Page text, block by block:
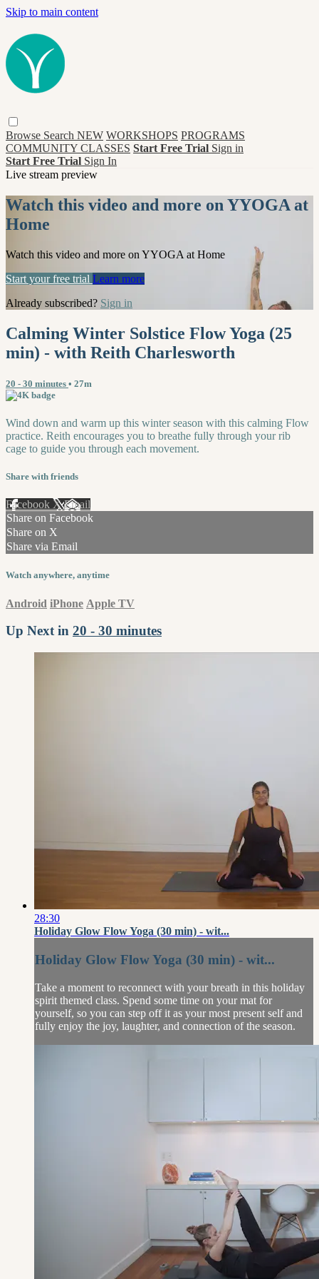
Skip to main content
Browse Search NEW WORKSHOPS PROGRAMS
COMMUNITY CLASSES Start Free Trial Sign in
Start Free Trial Sign In
Live stream preview
Watch this video and more on YYOGA at
Home
Watch this video and more on YYOGA at Home
Start your free trial Learn more
Already subscribed? Sign in
Calming Winter Solstice Flow Yoga (25
min) - with Reith Charlesworth
20 - 30 minutes • 27m
Wind down and warm up this winter season with this calming Flow
practice. Reith encourages you to breathe fully through your rib
cage to guide you through each movement.
Share with friends
Facebook XEmail
Share on Facebook
Share on X
Share via Email
Watch anywhere, anytime
Android iPhone Apple TV
Up Next in 20 - 30 minutes
28:30
Holiday Glow Flow Yoga (30 min) - wit...
Holiday Glow Flow Yoga (30 min) - wit...
Take a moment to reconnect with your breath in this holiday
spirit themed class. Spend some time on your mat for
yourself, so you can step off it as your most present self and
fully enjoy the joy, laughter, and connection of the season.